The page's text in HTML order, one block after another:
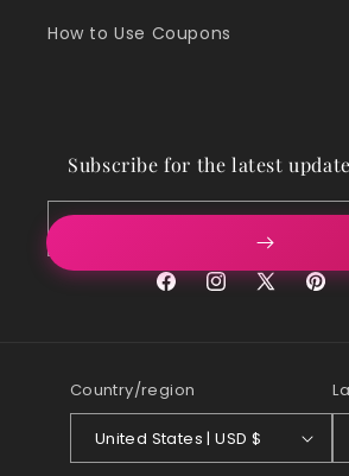
How to Use Coupons
Subscribe for the latest
FacebookInstagram
X
Country/region
United States | USD $